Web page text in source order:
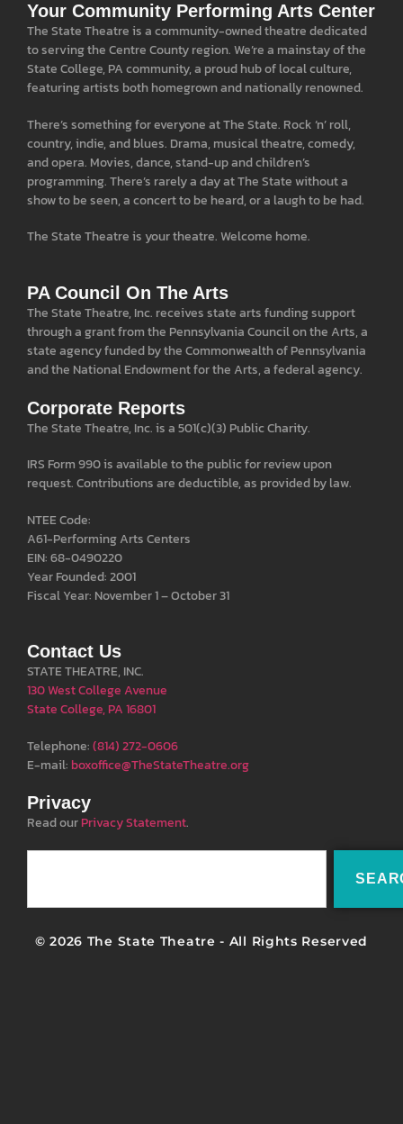
Your Community Performing Arts Center
The State Theatre is a community-owned theatre dedicated
to serving the Centre County region. We’re a mainstay of the
State College, PA community, a proud hub of local culture,
featuring artists both homegrown and nationally renowned.
There’s something for everyone at The State. Rock ‘n’ roll,
country, indie, and blues. Drama, musical theatre, comedy,
and opera. Movies, dance, stand-up and children’s
programming. There’s rarely a day at The State without a
show to be seen, a concert to be heard, or a laugh to be had.
The State Theatre is your theatre. Welcome home.
PA Council On The Arts
The State Theatre, Inc. receives state arts funding support
through a grant from the Pennsylvania Council on the Arts, a
state agency funded by the Commonwealth of Pennsylvania
and the National Endowment for the Arts, a federal agency.
Corporate Reports
The State Theatre, Inc. is a 501(c)(3) Public Charity.
IRS Form 990 is available to the public for review upon
request. Contributions are deductible, as provided by law.
NTEE Code:
A61-Performing Arts Centers
EIN: 68-0490220
Year Founded: 2001
Fiscal Year: November 1 – October 31
Contact Us
STATE THEATRE, INC.
130 West College Avenue
State College, PA 16801
Telephone:(814) 272-0606
E-mail: boxoffice@TheStateTheatre.org
Privacy
Read ourPrivacy Statement.
© 2026 The State Theatre - All Rights Reserved